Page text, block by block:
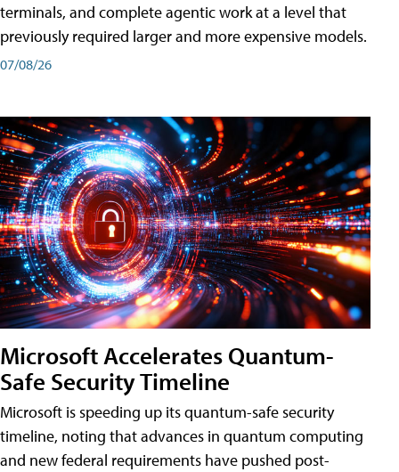
terminals, and complete agentic work at a level that
previously required larger and more expensive models.
07/08/26
Microsoft Accelerates Quantum-
Safe Security Timeline
Microsoft is speeding up its quantum-safe security
timeline, noting that advances in quantum computing
and new federal requirements have pushed post-